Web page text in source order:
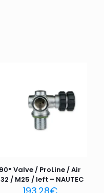
90° Valve / ProLine / Air
/ M25 / left – NAUTEC